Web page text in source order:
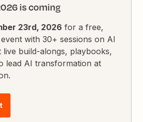
is coming
23rd, 2026 for a free,
with 30+ sessions on AI
live build-alongs, playbooks,
lead AI transformation at